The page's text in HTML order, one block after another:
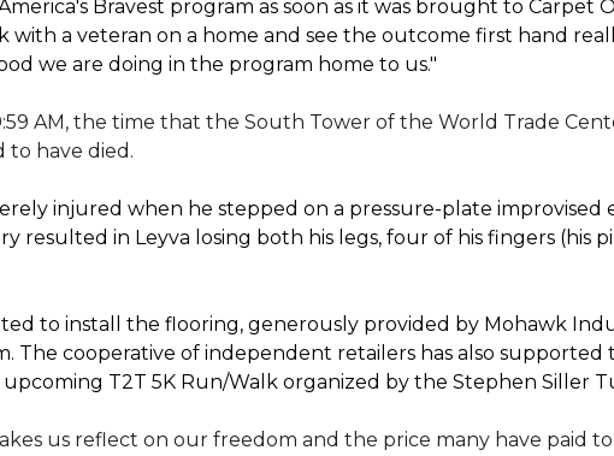
Bravest program as soon as it was brought to Carpet
with a veteran on a home and see the outcome first hand
we are doing in the program home to us."
AM, the time that the South Tower of the World Trade
to have died.
injured when he stepped on a pressure-plate improvised
resulted in Leyva losing both his legs, four of his fingers (his
to install the flooring, generously provided by Mohawk
The cooperative of independent retailers has also
T2T 5K Run/Walk organized by the Stephen Siller
us reflect on our freedom and the price many have paid